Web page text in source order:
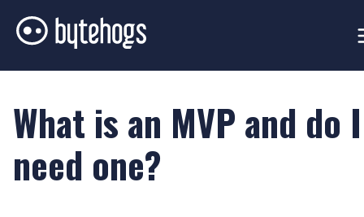
What is an MVP and do I
need one?